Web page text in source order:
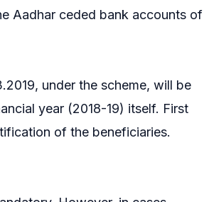
Aadhar ceded bank accounts of
under the scheme, will be
year (2018-19) itself. First
of the beneficiaries.